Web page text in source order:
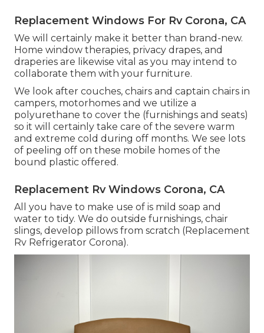
Replacement Windows For Rv Corona, CA
We will certainly make it better than brand-new.
Home window therapies, privacy drapes, and
draperies are likewise vital as you may intend to
collaborate them with your furniture.
We look after couches, chairs and captain chairs in
campers, motorhomes and we utilize a
polyurethane to cover the (furnishings and seats)
so it will certainly take care of the severe warm
and extreme cold during off months. We see lots
of peeling off on these mobile homes of the
bound plastic offered.
Replacement Rv Windows Corona, CA
All you have to make use of is mild soap and
water to tidy. We do outside furnishings, chair
slings, develop pillows from scratch (Replacement
Rv Refrigerator Corona).